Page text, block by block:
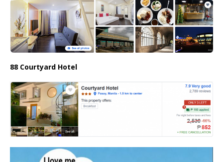
88 Courtyard Hotel